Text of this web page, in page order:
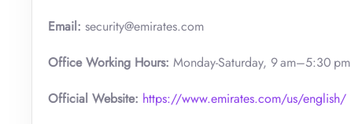
Email: security@emirates.com
Office Working Hours: Monday-Saturday, 9 am–5:30 pm
Official Website: https://www.emirates.com/us/english/